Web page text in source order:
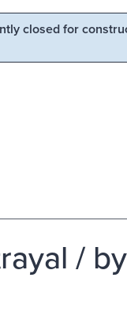
closed for
/